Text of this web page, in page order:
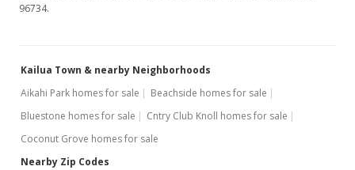
96734.
Kailua Town & nearby Neighborhoods
Aikahi Park homes for sale
Beachside homes for sale
Bluestone homes for sale
Cntry Club Knoll homes for sale
Coconut Grove homes for sale
Nearby Zip Codes